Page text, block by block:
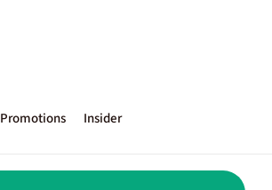
Promotions Insider